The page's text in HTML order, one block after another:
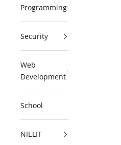
Programming
Security
Web
Development
School
NIELIT